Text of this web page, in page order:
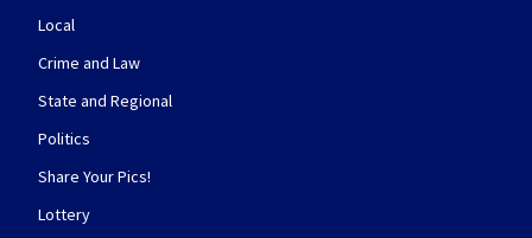
Local
Crime and Law
State and Regional
Politics
Share Your Pics!
Lottery